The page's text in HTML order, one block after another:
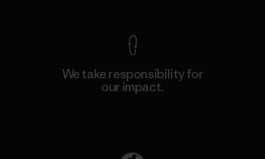
We take responsibility for
our impact.